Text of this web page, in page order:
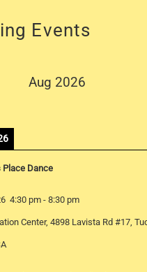
Events
Aug 2026
Place Dance
4:30 pm- 8:30 pm
Center, 4898 Lavista Rd #17,